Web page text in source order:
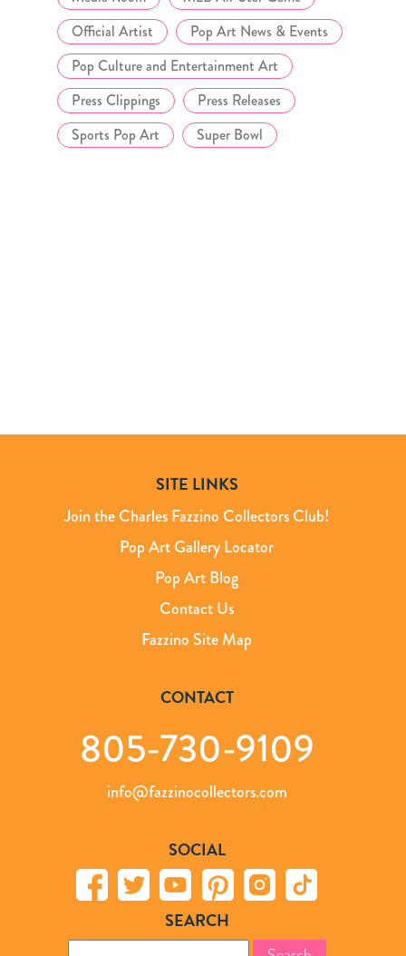
Official Artist
Pop Art News & Events
Pop Culture and Entertainment Art
Press Clippings
Press Releases
Sports Pop Art
Super Bowl
SITE LINKS
Join the Charles Fazzino Collectors Club!
Pop Art Gallery Locator
Pop Art Blog
Contact Us
Fazzino Site Map
CONTACT
805-730-9109
info@fazzinocollectors.com
SOCIAL
SEARCH